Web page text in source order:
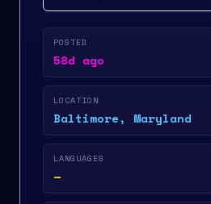
POSTED
58d ago
LOCATION
Baltimore, Maryland
LANGUAGES
—